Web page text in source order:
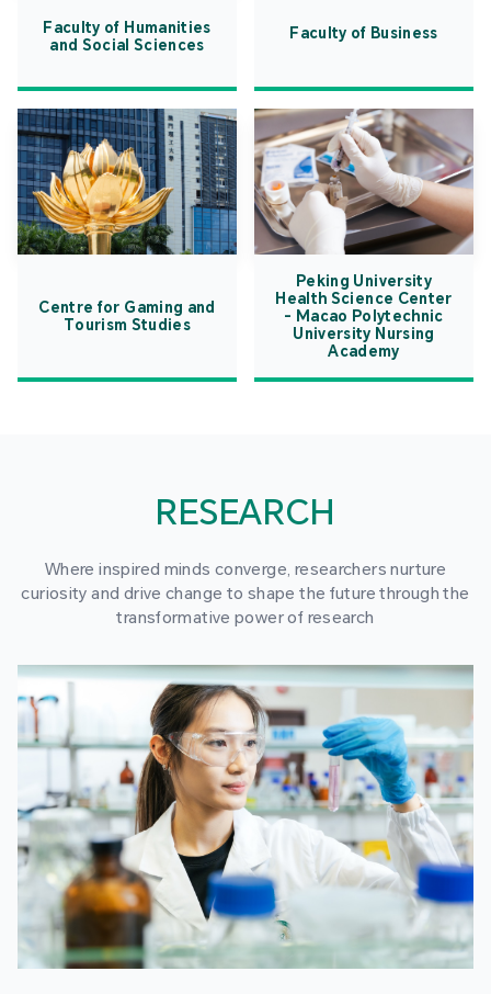
Faculty of Humanities
and Social Sciences
Faculty of Business
Centre for Gaming and
Tourism Studies
Peking University
Health Science Center
- Macao Polytechnic
University Nursing
Academy
RESEARCH
Where inspired minds converge, researchers nurture
curiosity and drive change to shape the future through the
transformative power of research